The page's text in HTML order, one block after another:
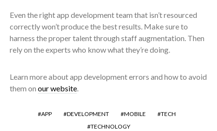
Even the right app development team that isn’t resourced
correctly won’t produce the best results. Make sure to
harness the proper talent through staff augmentation. Then
rely on the experts who know what they’re doing.
Learn more about app development errors and how to avoid
them on our website.
APP DEVELOPMENT MOBILE
TECH
TECHNOLOGY